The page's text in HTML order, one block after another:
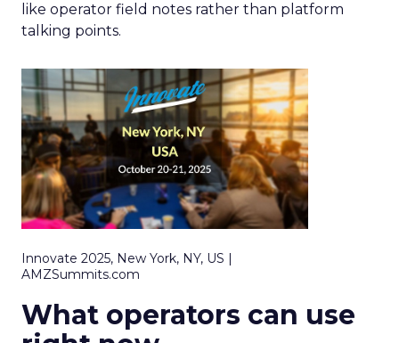
like operator field notes rather than platform
talking points.
Innovate 2025, New York, NY, US |
AMZSummits.com
What operators can use